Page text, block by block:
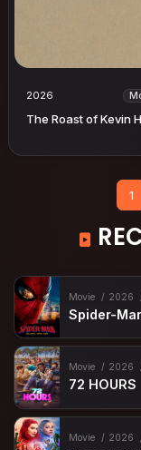
2026
The Roast of Kevin
1
Movie 2026
Spider-
Movie 2026
72 HOURS
Movie 2026